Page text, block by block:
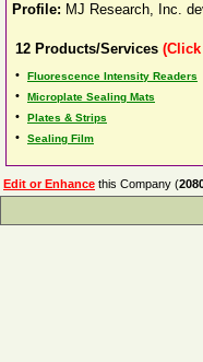
Profile: MJ Research, Inc.
12 Products/Services
• Fluorescence Intensity Readers
• Microplate Sealing Mats
• Plates & Strips
• Sealing Film
Edit or Enhance this Company (